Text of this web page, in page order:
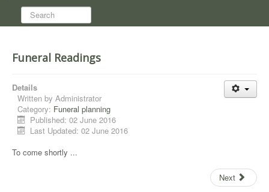
Search...
Funeral Readings
Details
Written by Administrator
Category: Funeral planning
Published: 02 June 2016
Last Updated: 02 June 2016
To come shortly ...
Next